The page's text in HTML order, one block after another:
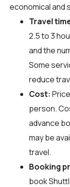
economical
Travel
2.5 to 3
and the
Some
reduce
Cost:
person.
advance
may be
travel.
Booking
book